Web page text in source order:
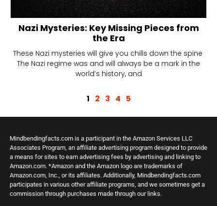
Nazi Mysteries: Key Missing Pieces from
the Era
These Nazi mysteries will give you chills down the spine
The Nazi regime was and will always be a mark in the
world’s history, and
1 2 3 4 5
Mindbendingfacts.com is a participant in the Amazon Services LLC
Associates Program, an affiliate advertising program designed to provide
a means for sites to earn advertising fees by advertising and linking to
Amazon.com. *Amazon and the Amazon logo are trademarks of
Amazon.com, Inc., or its affiliates. Additionally, Mindbendingfacts.com
participates in various other affiliate programs, and we sometimes get a
commission through purchases made through our links.